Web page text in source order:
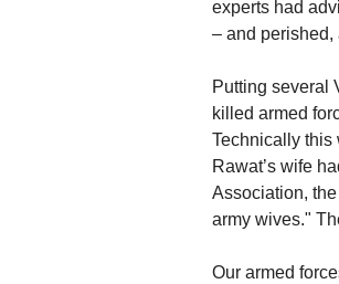
experts had
– and perished,
Putting several
killed armed
Technically this
Rawat’s wife
Association,
army wives."
Our armed